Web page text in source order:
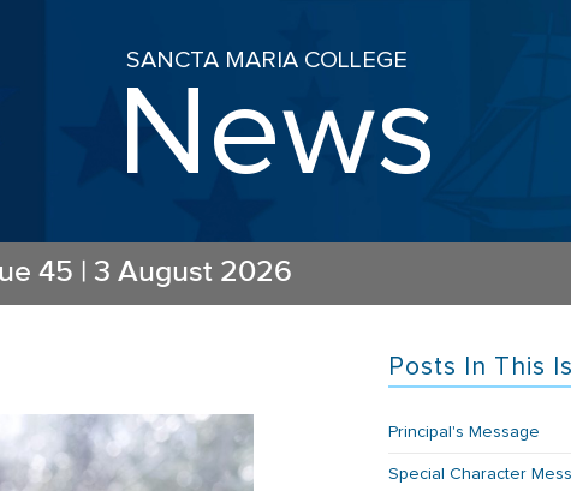
SANCTA MARIA COLLEGE
News
45 3 August 2026
Posts In This
Principal's Message
Special Character